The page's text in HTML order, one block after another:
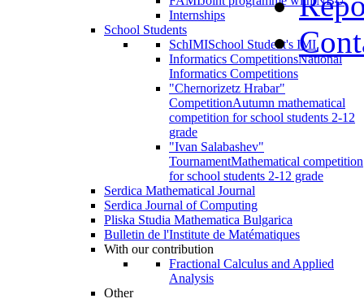
Internships
School Students
SchIMISchool Student's IMI
Informatics CompetitionsNational
Informatics Competitions
"Chernorizetz Hrabar"
CompetitionAutumn mathematical
competition for school students 2-12
grade
"Ivan Salabashev"
TournamentMathematical competition
for school students 2-12 grade
Serdica Mathematical Journal
Serdica Journal of Computing
Pliska Studia Mathematica Bulgarica
Bulletin de l'Institute de Matématiques
With our contribution
Fractional Calculus and Applied
Analysis
Other